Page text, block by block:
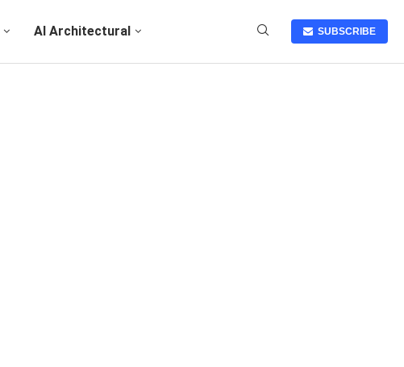
AI Architectural SUBSCRIBE